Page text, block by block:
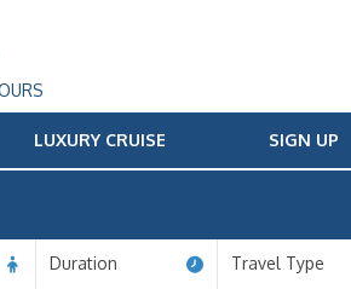
LUXURY CRUISE SIGN UP
Duration Travel Type